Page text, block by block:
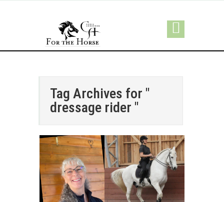
Tag Archives for "
dressage rider "